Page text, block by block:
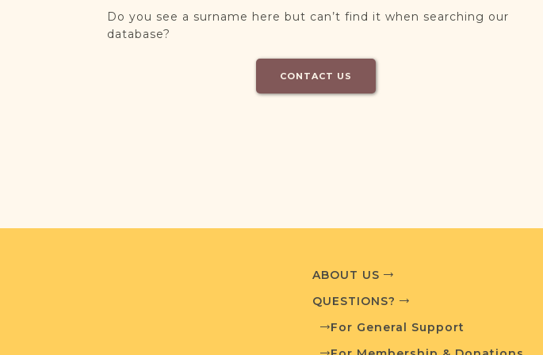
Do you see a surname here but can’t find it when searching our
database?
CONTACT US
ABOUT US
QUESTIONS?
For General Support